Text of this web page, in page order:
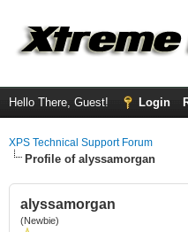
Hello There, Guest! Login
XPS Technical Support Forum
Profile of alyssamorgan
alyssamorgan
(Newbie)